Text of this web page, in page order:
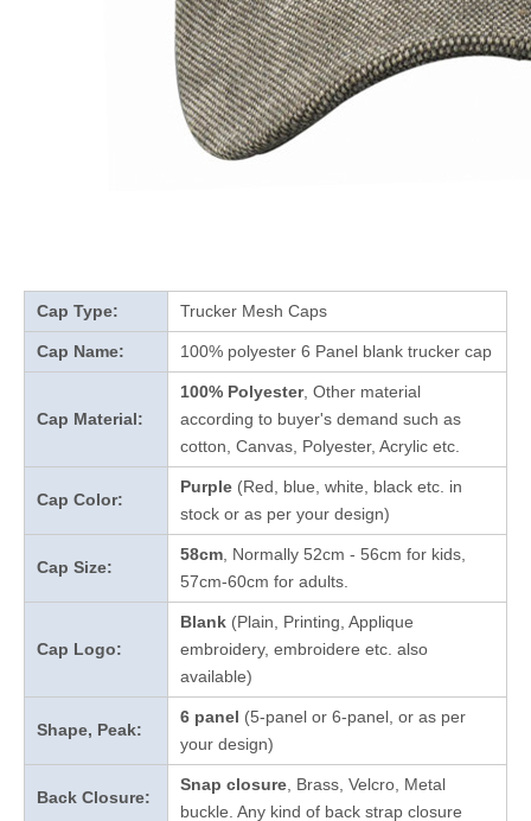
Cap Type: Trucker Mesh Caps
Cap Name: 100% polyester 6 Panel blank trucker cap
Cap Material:
100% Polyester, Other material
according to buyer's demand such as
cotton, Canvas, Polyester, Acrylic etc.
Cap Color:
Purple (Red, blue, white, black etc. in
stock or as per your design)
Cap Size:
58cm , Normally 52cm - 56cm for kids,
57cm-60cm for adults.
Cap Logo:
Blank (Plain, Printing, Applique
embroidery, embroidere etc. also
available)
Shape, Peak:
6 panel (5-panel or 6-panel, or as per
your design)
Back Closure:
Snap closure , Brass, Velcro, Metal
buckle. Any kind of back strap closure